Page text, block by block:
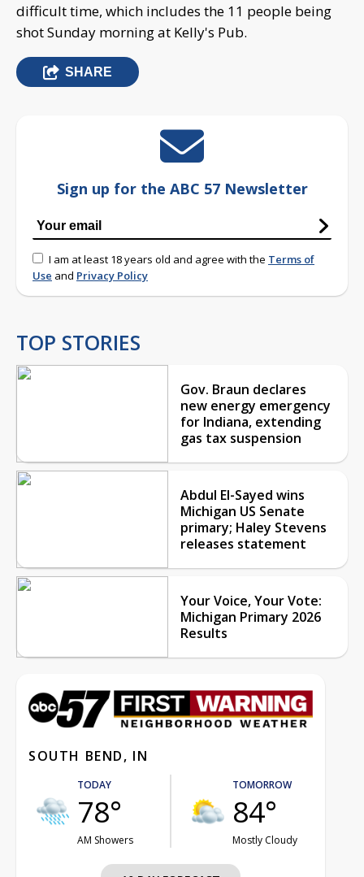
difficult time, which includes the 11 people being
shot Sunday morning at Kelly's Pub.
SHARE
Sign up for the ABC 57 Newsletter
I am at least 18 years old and agree with the Terms of
Use and Privacy Policy
TOP STORIES
Gov. Braun declares
new energy emergency
for Indiana, extending
gas tax suspension
Abdul El-Sayed wins
Michigan US Senate
primary; Haley Stevens
releases statement
Your Voice, Your Vote:
Michigan Primary 2026
Results
SOUTH BEND, IN
TODAY
78°
AM Showers
TOMORROW
84°
Mostly Cloudy